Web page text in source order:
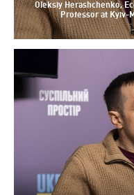
Oleksiy Herashchenko,
Professor at Kyiv-